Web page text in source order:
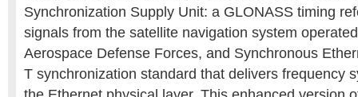
Synchronization Supply Unit: a GLONASS timing
signals from the satellite navigation system
Aerospace Defense Forces, and Synchronous
T synchronization standard that delivers frequency